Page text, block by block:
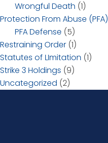
Wrongful Death (1)
Protection From Abuse (PFA)
PFA Defense (5)
Restraining Order (1)
Statutes of LImitation (1)
Strike 3 Holdings (9)
Uncategorized (2)